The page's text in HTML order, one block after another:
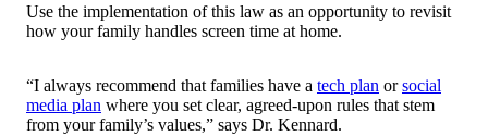
Use the implementation of this law as an opportunity to revisit
how your family handles screen time at home.
“I always recommend that families have a tech plan orsocial
media plan where you set clear, agreed-upon rules that stem
from your family’s values,” says Dr. Kennard.